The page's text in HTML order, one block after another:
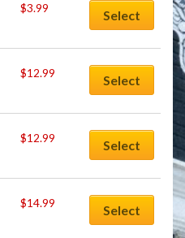
$3.99 Select
$12.99 Select
$12.99 Select
$14.99 Select